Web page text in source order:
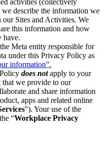
activities (collectively
describe the information we
Sites and Activities. We
this information and how
have.
Meta entity responsible for
under this Privacy Policy as
information”.
does notapply to your
that we provide to our
and share information
apps and related online
"). Your use of the
“Workplace Privacy